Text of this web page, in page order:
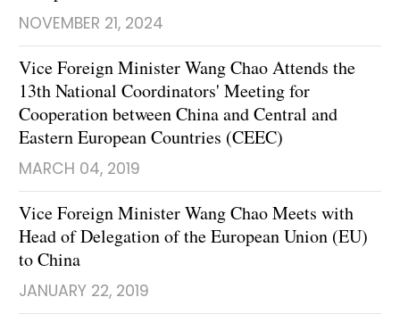
NOVEMBER 21, 2024
Vice Foreign Minister Wang Chao Attends the
13th National Coordinators' Meeting for
Cooperation between China and Central and
Eastern European Countries (CEEC)
MARCH 04, 2019
Vice Foreign Minister Wang Chao Meets with
Head of Delegation of the European Union (EU)
to China
JANUARY 22, 2019